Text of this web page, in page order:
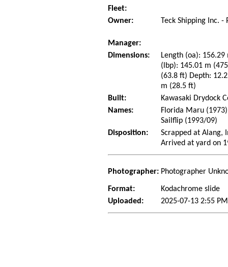
Fleet:
Owner:
Teck Shipping Inc. -
Manager:
Dimensions:
Length (oa):
(lbp): 145.01 m
(63.8 ft) Depth:
m (28.5 ft)
Built:
Kawasaki Drydock
Names:
Florida Maru
Sailflip (1993/09)
Disposition:
Scrapped at Alang,
Arrived at yard on
Photographer: Photographer
Format:
Kodachrome slide
Uploaded:
2025-07-13 2:55